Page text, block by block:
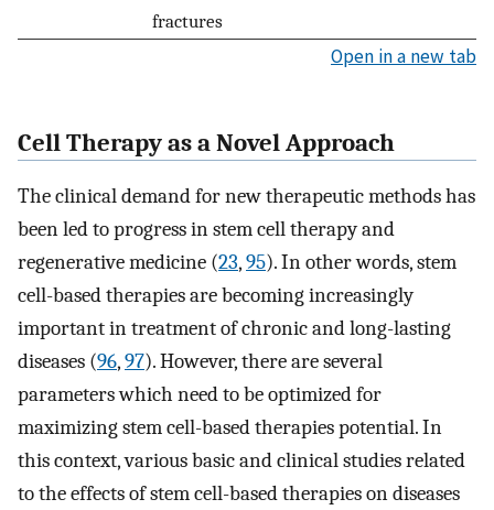
fractures
Open in a new tab
Cell Therapy as a Novel Approach
The clinical demand for new therapeutic methods has
been led to progress in stem cell therapy and
regenerative medicine (23,95). In other words, stem
cell-based therapies are becoming increasingly
important in treatment of chronic and long-lasting
diseases (96,97). However, there are several
parameters which need to be optimized for
maximizing stem cell-based therapies potential. In
this context, various basic and clinical studies related
to the effects of stem cell-based therapies on diseases